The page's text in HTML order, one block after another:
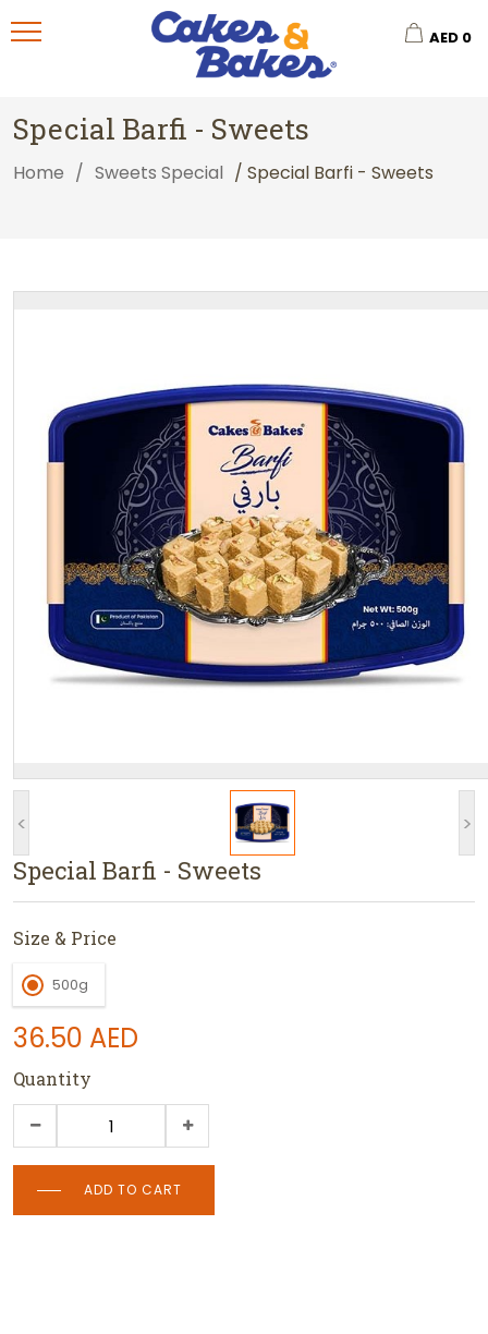
AED 0
Special Barfi - Sweets
Home / Sweets Special / Special Barfi - Sweets
< >
Special Barfi - Sweets
Size & Price
500g
36.50 AED
Quantity
ADD TO CART